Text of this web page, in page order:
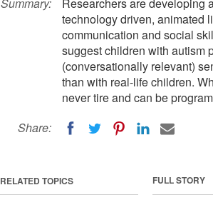
technology driven, animated
communication and social
suggest children with autism
(conversationally relevant)
than with real-life children.
never tire and can be
Share:
FULL STORY
RELATED TOPICS